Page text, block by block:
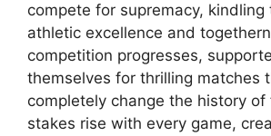
compete for supremacy,
athletic excellence and
competition progresses,
themselves for thrilling matches
completely change the history
stakes rise with every game,